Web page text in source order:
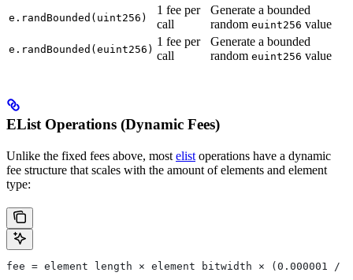
e.randBounded(uint256)
1 fee per
call
Generate a bounded
random euint256 value
e.randBounded(euint256)
1 fee per
call
Generate a bounded
random euint256 value
EList Operations (Dynamic Fees)
Unlike the fixed fees above, most elist operations have a dynamic
fee structure that scales with the amount of elements and element
type:
fee = element length × element bitwidth × (0.000001 /